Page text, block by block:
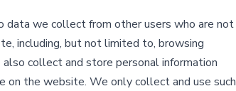
data we collect from other users who are not
including, but not limited to, browsing
collect and store personal information
on the website. We only collect and use such